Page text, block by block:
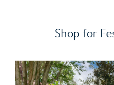
Shop for